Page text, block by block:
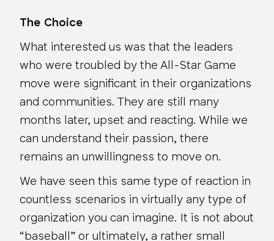
The Choice
What interested us was that the leaders
who were troubled by the All-Star Game
move were significant in their organizations
and communities. They are still many
months later, upset and reacting. While we
can understand their passion, there
remains an unwillingness to move on.
We have seen this same type of reaction in
countless scenarios in virtually any type of
organization you can imagine. It is not about
“baseball” or ultimately, a rather small